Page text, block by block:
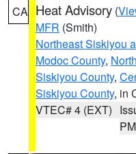
CA Heat Advisory (
MFR (Smith)
Northeast Siskiyou
Modoc County,
Siskiyou County,
Siskiyou County, in
VTEC# 4 (EXT)
PM